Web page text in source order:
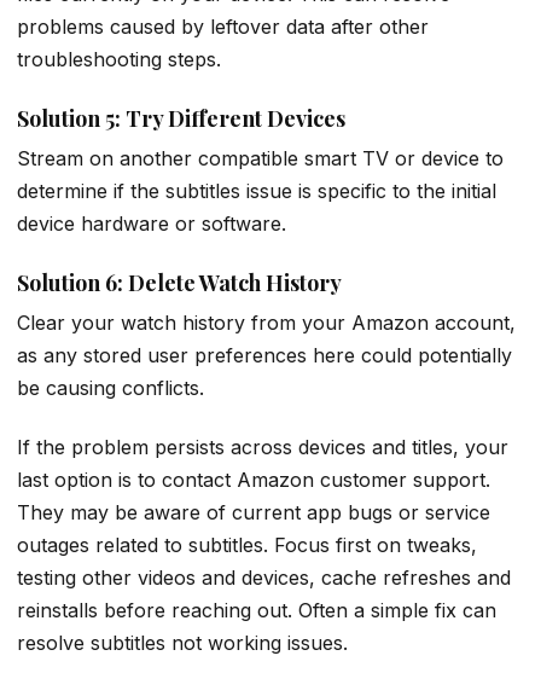
problems caused by leftover data after other
troubleshooting steps.
Solution 5: Try Different Devices
Stream on another compatible smart TV or device to
determine if the subtitles issue is specific to the initial
device hardware or software.
Solution 6: Delete Watch History
Clear your watch history from your Amazon account,
as any stored user preferences here could potentially
be causing conflicts.
If the problem persists across devices and titles, your
last option is to contact Amazon customer support.
They may be aware of current app bugs or service
outages related to subtitles. Focus first on tweaks,
testing other videos and devices, cache refreshes and
reinstalls before reaching out. Often a simple fix can
resolve subtitles not working issues.